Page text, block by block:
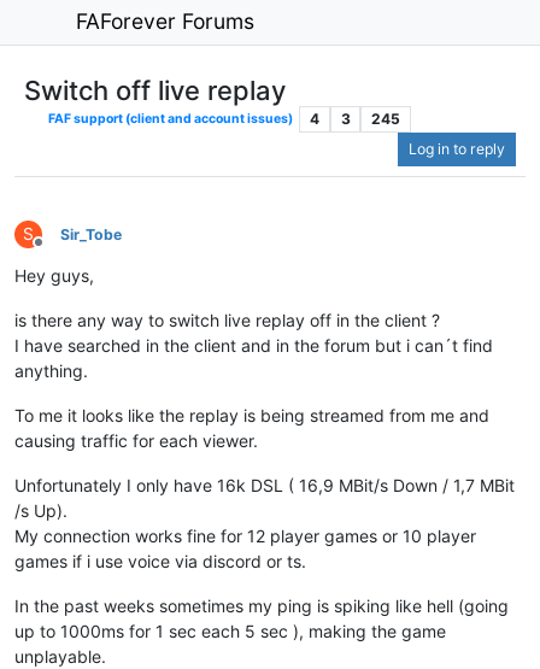
FAForever Forums
Switch off live replay
FAF support (client and account issues) 4 3
245
Log in to reply
S
Offline
Sir_Tobe
Hey guys,
is there any way to switch live replay off in the client ?
I have searched in the client and in the forum but i can´t find
anything.
To me it looks like the replay is being streamed from me and
causing traffic for each viewer.
Unfortunately I only have 16k DSL ( 16,9 MBit/s Down / 1,7 MBit
/s Up).
My connection works fine for 12 player games or 10 player
games if i use voice via discord or ts.
In the past weeks sometimes my ping is spiking like hell (going
up to 1000ms for 1 sec each 5 sec ), making the game
unplayable.